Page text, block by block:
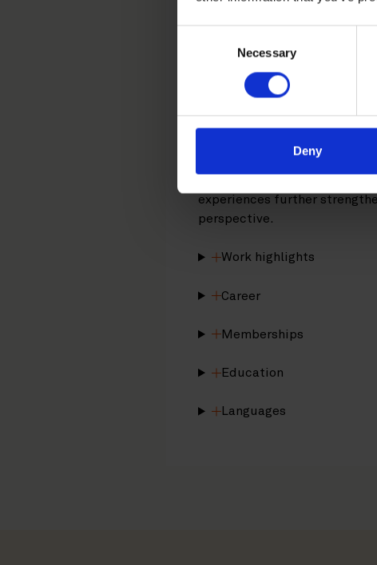
Necessary
Deny
assignments, specializing
Kaisa has been involved in
conducted under various
Prior to joining Roschier in
experiences further
perspective.
Work highlights
Career
Memberships
Education
Languages